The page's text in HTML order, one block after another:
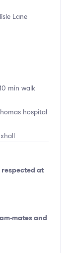
Lane
min walk
hospital
respected at
mates and